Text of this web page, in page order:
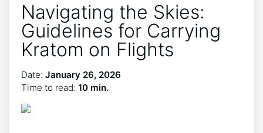
Navigating the Skies:
Guidelines for Carrying
Kratom on Flights
Date: January 26, 2026
Time to read: 10 min.